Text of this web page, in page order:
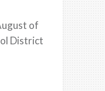
of
District